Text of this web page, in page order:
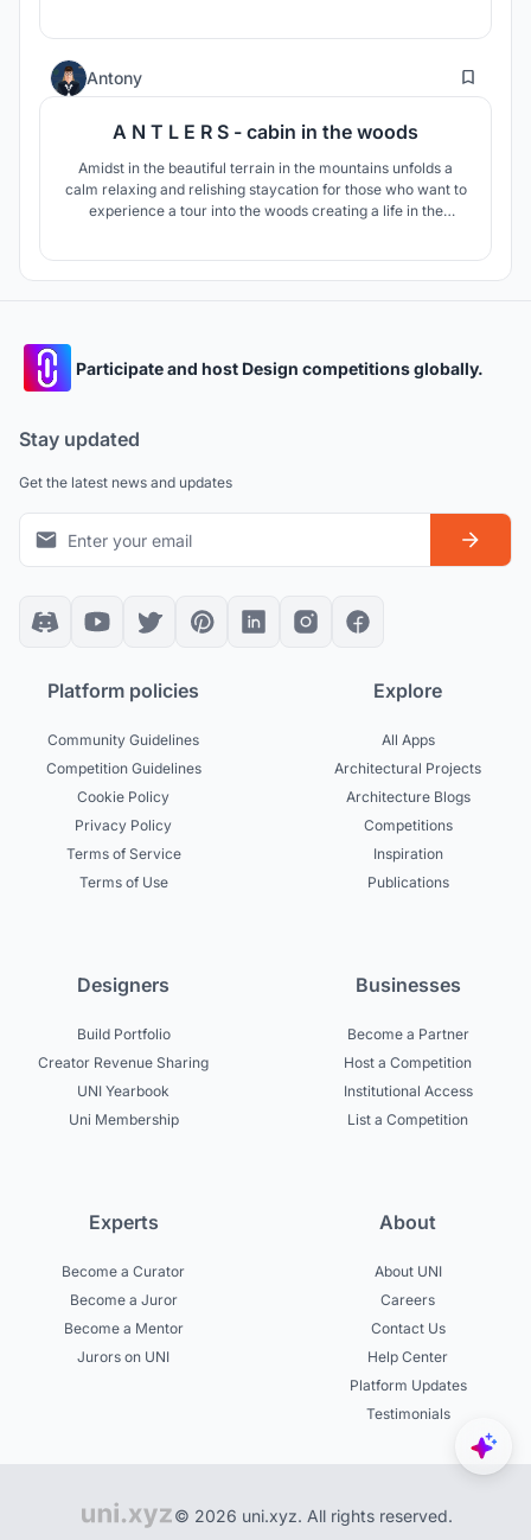
Antony 2
A N T L E R S - cabin in the woods
Amidst in the beautiful terrain in the mountains unfolds a
calm relaxing and relishing staycation for those who want to
experience a tour into the woods creating a life in the
Participate and host Design competitions globally.
Stay updated
Get the latest news and updates
Platform policies
Community Guidelines
Competition Guidelines
Cookie Policy
Privacy Policy
Terms of Service
Terms of Use
Explore
All Apps
Architectural Projects
Architecture Blogs
Competitions
Inspiration
Publications
Designers
Build Portfolio
Creator Revenue Sharing
UNI Yearbook
Uni Membership
Businesses
Become a Partner
Host a Competition
Institutional Access
List a Competition
Experts
Become a Curator
Become a Juror
Become a Mentor
Jurors on UNI
About
About UNI
Careers
Contact Us
Help Center
Platform Updates
Testimonials
© 2026 uni.xyz. All rights reserved.